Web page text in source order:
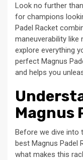
Look no further
for champions
Padel Racket
maneuverability like
explore everything
perfect Magnus
and helps you
Magnus
Before we dive into
best Magnus Padel
what makes this